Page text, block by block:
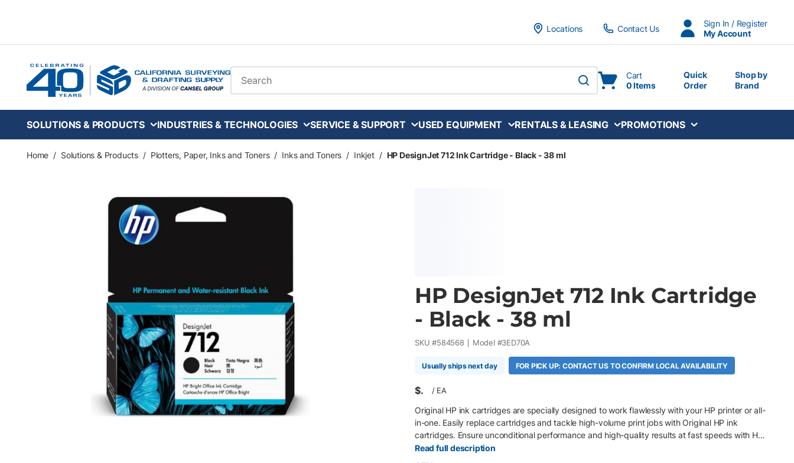
Locations
Contact Us
Sign In / Register
My Account
Site Search
submit search
Cart
0 Items
Quick
Order
Shop by
Brand
SOLUTIONS & PRODUCTS INDUSTRIES & TECHNOLOGIES SERVICE & SUPPORT USED EQUIPMENT RENTALS & LEASING PROMOTIONS
Home / Solutions & Products / Plotters, Paper, Inks and Toners / Inks and Toners / Inkjet / HP DesignJet 712 Ink Cartridge - Black - 38 ml
HP DesignJet 712 Ink Cartridge
- Black - 38 ml
SKU #584568 Model #3ED70A
Usually ships next day FOR PICK UP: CONTACT US TO CONFIRM LOCAL AVAILABILITY
$ / EA
Original HP ink cartridges are specially designed to work flawlessly with your HP printer or all-
in-one. Easily replace cartridges and tackle high-volume print jobs with Original HP ink
cartridges. Ensure unconditional performance and high-quality results at fast speeds with HP
proprietary inks.
Read full description